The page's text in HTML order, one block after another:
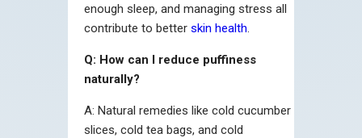
enough sleep, and managing stress all
contribute to better skin health.
Q: How can I reduce puffiness
naturally?
A: Natural remedies like cold cucumber
slices, cold tea bags, and cold